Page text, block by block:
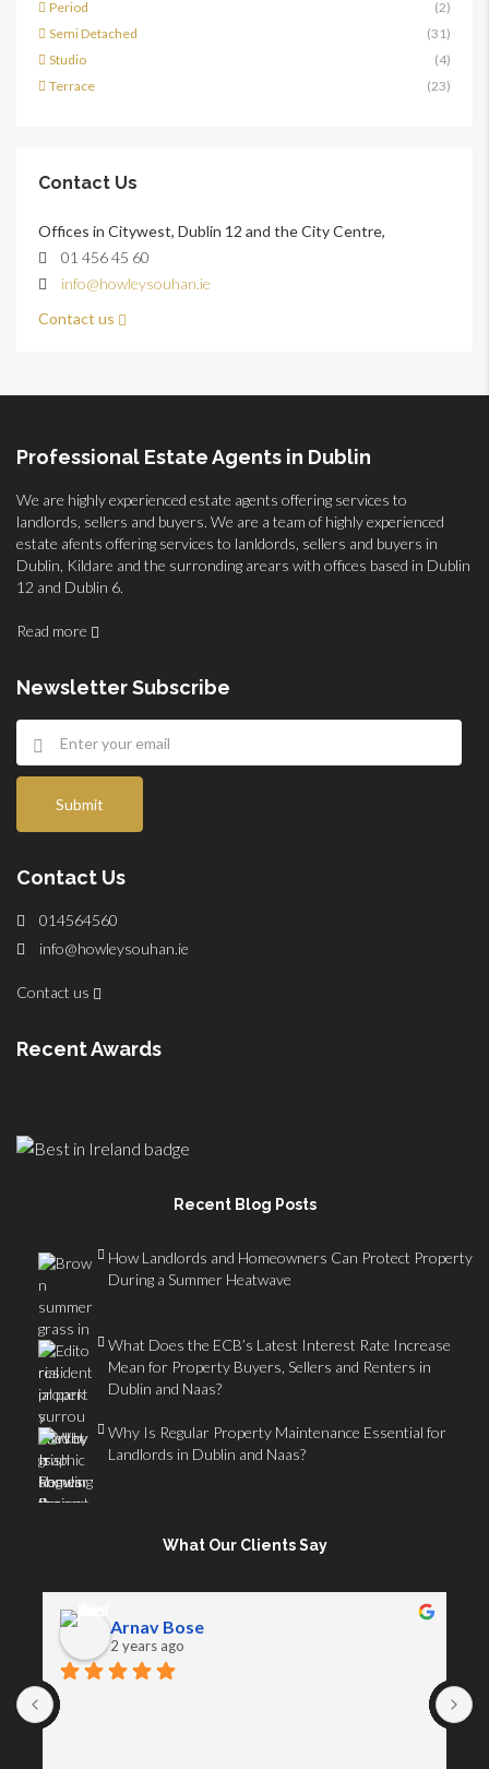
Period
(2)
Semi Detached
(31)
Studio
(4)
Terrace
(23)
Contact Us
Offices in Citywest, Dublin 12 and the City Centre,
01 456 45 60
info@howleysouhan.ie
Contact us
Professional Estate Agents in Dublin
We are highly experienced estate agents offering services to
landlords, sellers and buyers. We are a team of highly experienced
estate afents offering services to lanldords, sellers and buyers in
Dublin, Kildare and the surronding arears with offices based in Dublin
12 and Dublin 6.
Read more
Newsletter Subscribe
Submit
Contact Us
014564560
info@howleysouhan.ie
Contact us
Recent Awards
Recent Blog Posts
How Landlords and Homeowners Can Protect Property
During a Summer Heatwave
What Does the ECB’s Latest Interest Rate Increase
Mean for Property Buyers, Sellers and Renters in
Dublin and Naas?
Why Is Regular Property Maintenance Essential for
Landlords in Dublin and Naas?
What Our Clients Say
Arnav Bose
2 years ago